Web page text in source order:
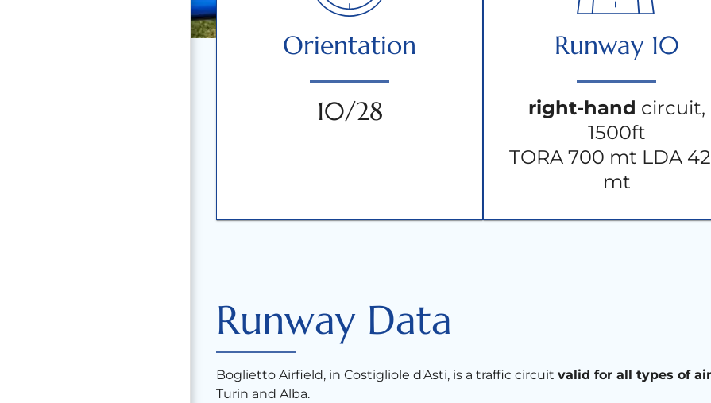
Orientation
10/28
Runway 10
right-hand circuit,
1500ft
TORA 700 mt LDA
mt
Runway Data
Boglietto Airfield, in Costigliole d'Asti, is a traffic circuit valid for all types of
Turin and Alba.